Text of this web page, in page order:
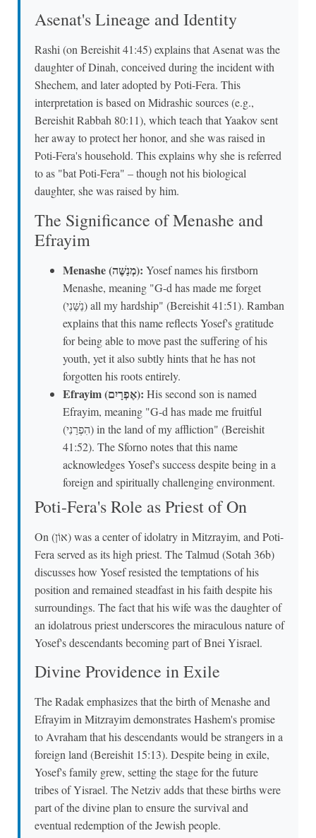
Asenat's Lineage and Identity
Rashi (on Bereishit 41:45) explains that Asenat was the
daughter of Dinah, conceived during the incident with
Shechem, and later adopted by Poti-Fera. This
interpretation is based on Midrashic sources (e.g.,
Bereishit Rabbah 80:11), which teach that Yaakov sent
her away to protect her honor, and she was raised in
Poti-Fera's household. This explains why she is referred
to as "bat Poti-Fera" – though not his biological
daughter, she was raised by him.
The Significance of Menashe and
Efrayim
Menashe (מְנַשֶּׁה): Yosef names his firstborn
Menashe, meaning "G-d has made me forget
(נַשַּׁנִי) all my hardship" (Bereishit 41:51). Ramban
explains that this name reflects Yosef's gratitude
for being able to move past the suffering of his
youth, yet it also subtly hints that he has not
forgotten his roots entirely.
Efrayim (אֶפְרָיִם): His second son is named
Efrayim, meaning "G-d has made me fruitful
(הִפְרַנִי) in the land of my affliction" (Bereishit
41:52). The Sforno notes that this name
acknowledges Yosef's success despite being in a
foreign and spiritually challenging environment.
Poti-Fera's Role as Priest of On
On (אוֹן) was a center of idolatry in Mitzrayim, and Poti-
Fera served as its high priest. The Talmud (Sotah 36b)
discusses how Yosef resisted the temptations of his
position and remained steadfast in his faith despite his
surroundings. The fact that his wife was the daughter of
an idolatrous priest underscores the miraculous nature of
Yosef's descendants becoming part of Bnei Yisrael.
Divine Providence in Exile
The Radak emphasizes that the birth of Menashe and
Efrayim in Mitzrayim demonstrates Hashem's promise
to Avraham that his descendants would be strangers in a
foreign land (Bereishit 15:13). Despite being in exile,
Yosef's family grew, setting the stage for the future
tribes of Yisrael. The Netziv adds that these births were
part of the divine plan to ensure the survival and
eventual redemption of the Jewish people.